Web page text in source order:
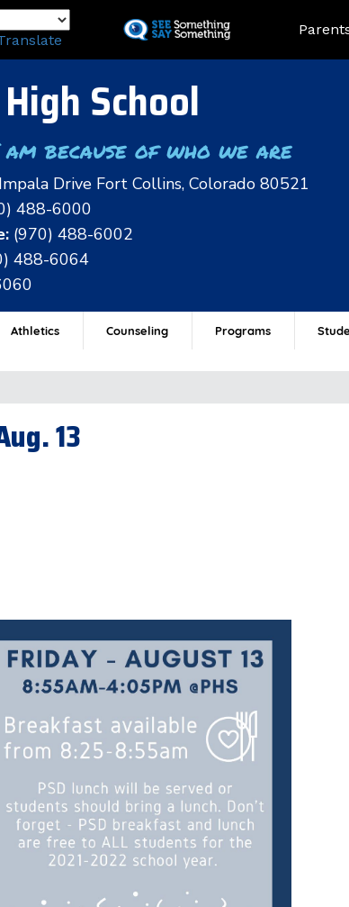
to
Landing
School
because of who we are
Drive Fort Collins, Colorado 80521
488-6000
(970) 488-6002
488-6064
Athletics Counseling Programs
13